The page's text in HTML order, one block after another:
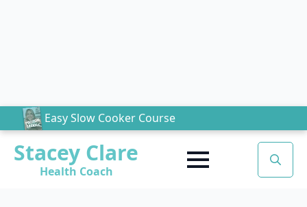
Easy Slow Cooker Course
Stacey Clare
Health Coach